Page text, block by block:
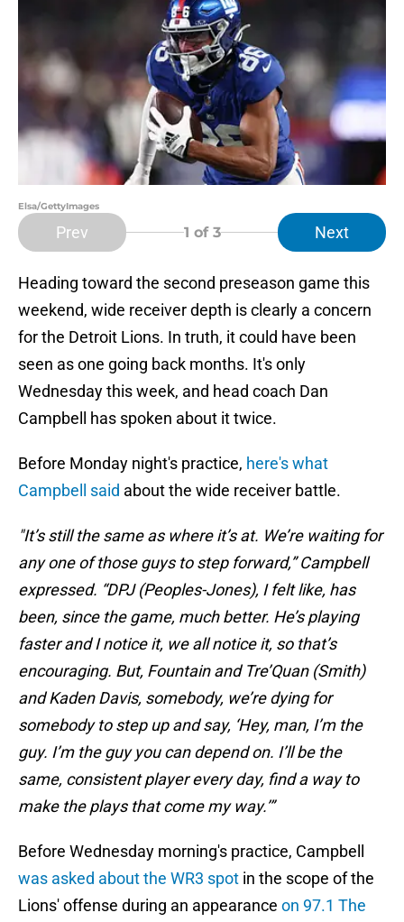
Elsa/GettyImages
Prev 1 of 3 Next
Heading toward the second preseason game this
weekend, wide receiver depth is clearly a concern
for the Detroit Lions. In truth, it could have been
seen as one going back months. It's only
Wednesday this week, and head coach Dan
Campbell has spoken about it twice.
Before Monday night's practice, here's what
Campbell said about the wide receiver battle.
"It’s still the same as where it’s at. We’re waiting for
any one of those guys to step forward,” Campbell
expressed. “DPJ (Peoples-Jones), I felt like, has
been, since the game, much better. He’s playing
faster and I notice it, we all notice it, so that’s
encouraging. But, Fountain and Tre’Quan (Smith)
and Kaden Davis, somebody, we’re dying for
somebody to step up and say, ‘Hey, man, I’m the
guy. I’m the guy you can depend on. I’ll be the
same, consistent player every day, find a way to
make the plays that come my way.’”
Before Wednesday morning's practice, Campbell
was asked about the WR3 spot in the scope of the
Lions' offense during an appearance on 97.1 The